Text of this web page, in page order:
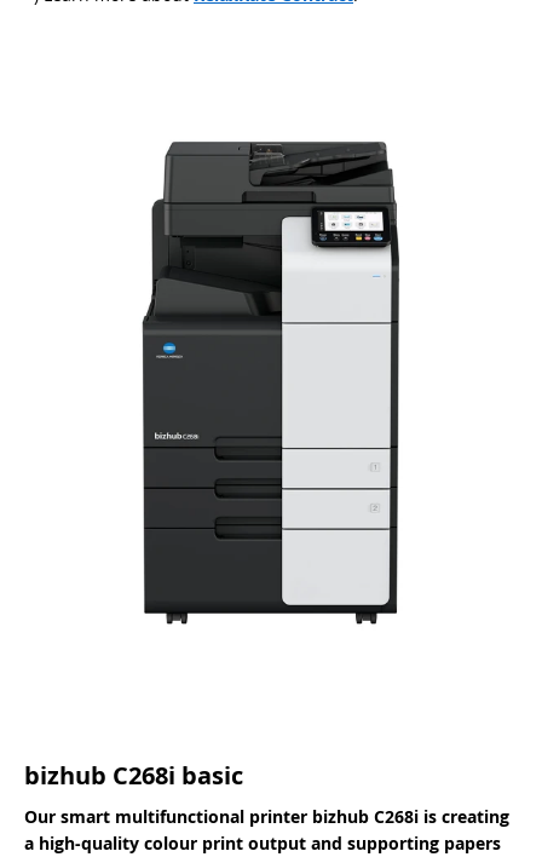
bizhub C268i basic
Our smart multifunctional printer bizhub C268i is creating
a high-quality colour print output and supporting papers